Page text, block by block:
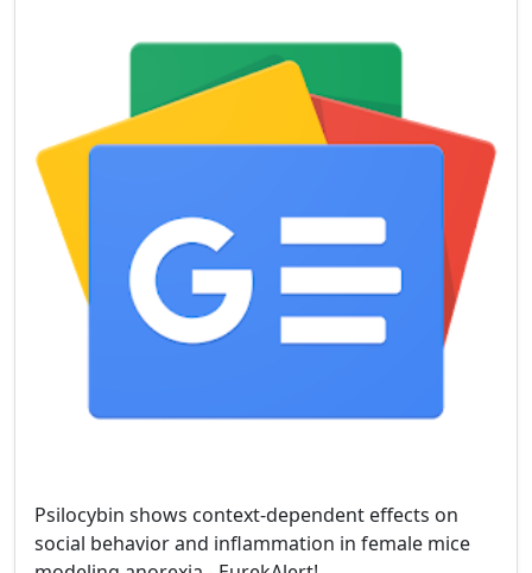
Psilocybin shows context-dependent effects on
social behavior and inflammation in female mice